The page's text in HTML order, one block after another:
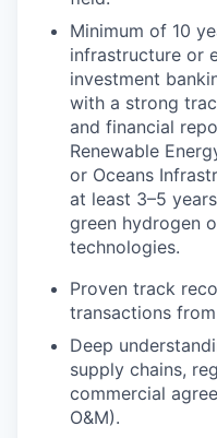
Minimum of 10
infrastructure or
investment
with a strong
and financial
Renewable
or Oceans
at least 3–5
green hydrogen
technologies.
Proven track
transactions
Deep
supply chains,
commercial
O&M).